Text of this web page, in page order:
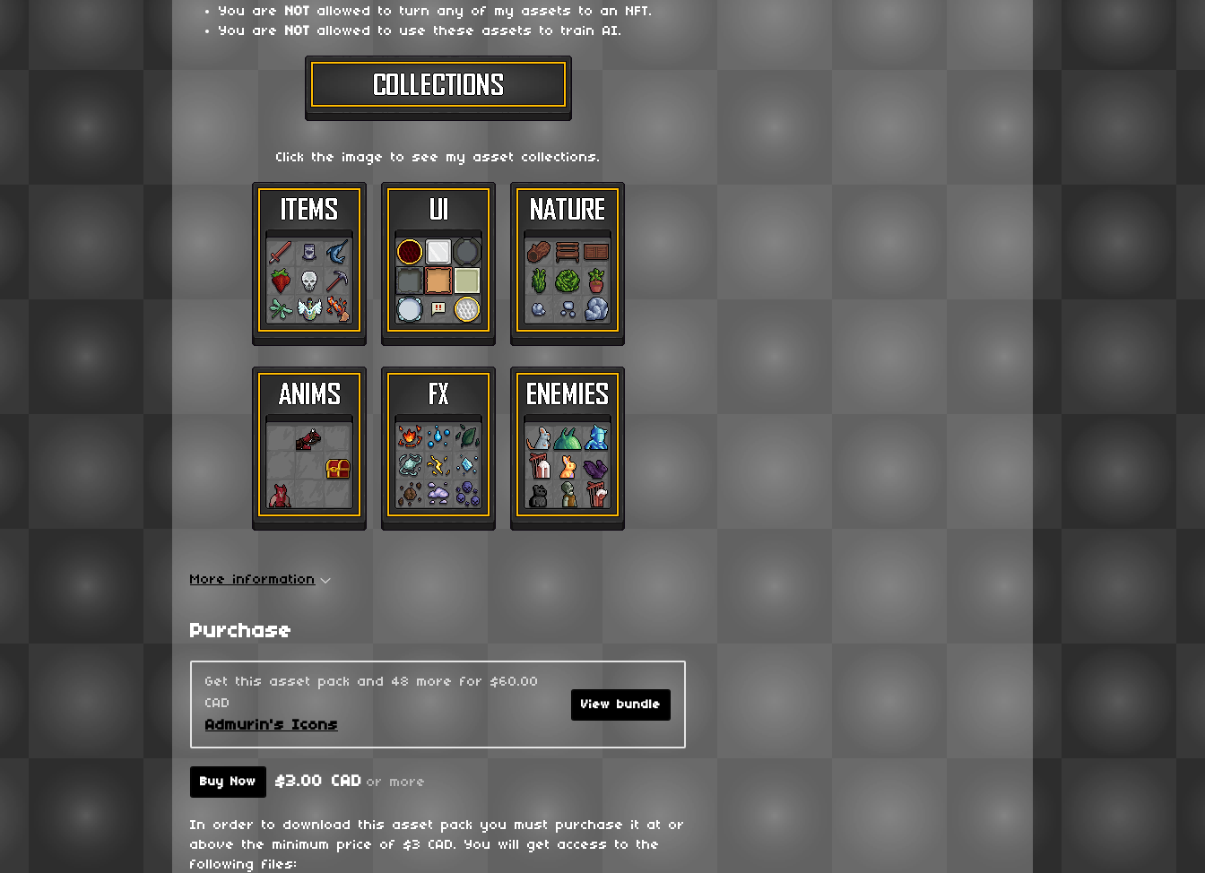
You are
NOT allowed to turn any of my assets to an NFT.
You are
NOT allowed to use these assets to train AI.
Click the image to see my asset collections.
More information
Purchase
Get this asset pack and 48 more for $60.00
CAD
Admurin's Icons
View bundle
Buy Now $3.00 CAD or more
In order to download this asset pack you must purchase it at or
above the minimum price of $3 CAD. You will get access to the
following files: